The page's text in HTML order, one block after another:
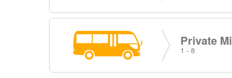
Private
1 - 8